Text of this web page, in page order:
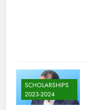
SCHOLARSHIPS
2023-2024